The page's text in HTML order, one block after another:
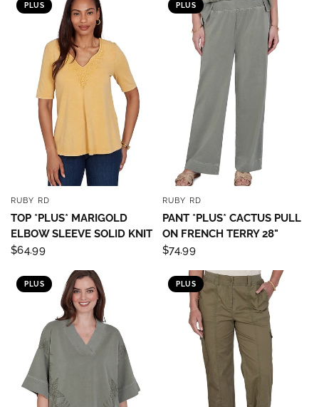
PLUS
RUBY RD
TOP *PLUS* MARIGOLD
ELBOW SLEEVE SOLID KNIT
$64.99
PLUS
RUBY RD
PANT *PLUS* CACTUS PULL
ON FRENCH TERRY 28"
$74.99
PLUS PLUS